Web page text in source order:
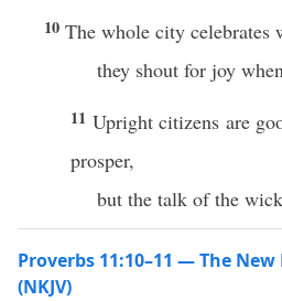
10 The whole city celebrates
they shout for joy
11 Upright citizens are
prosper,
but the talk of the
Proverbs 11:10–11 — The
(NKJV)